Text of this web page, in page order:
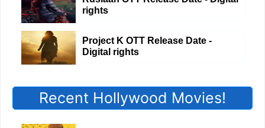
rights
Project K OTT Release Date -
Digital rights
Recent Hollywood Movies!